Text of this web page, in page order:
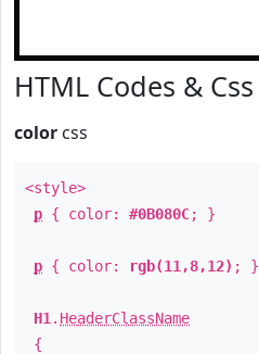
HTML Codes & Css
color css
<style>
p { color: #0B080C; }
p { color: rgb(11,8,12) ; }
H1 . HeaderClassName
{